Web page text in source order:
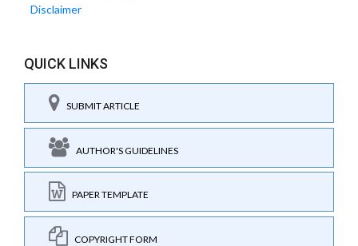
Disclaimer
QUICK LINKS
SUBMIT ARTICLE
AUTHOR'S GUIDELINES
PAPER TEMPLATE
COPYRIGHT FORM